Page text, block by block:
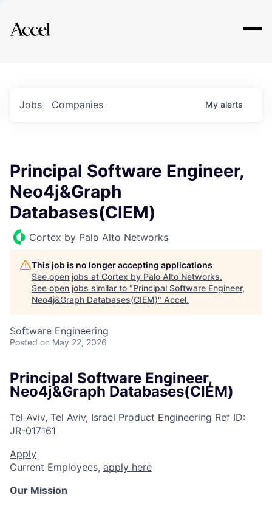
Explore
Jobs Companies My alerts
Principal Software Engineer,
Neo4j&Graph
Databases(CIEM)
Cortex by Palo Alto Networks
This job is no longer accepting applications
See open jobs at Cortex by Palo Alto Networks.
See open jobs similar to "Principal Software Engineer,
Neo4j&Graph Databases(CIEM)" Accel.
Software Engineering
Posted on May 22, 2026
Principal Software Engineer,
Neo4j&Graph Databases(CIEM)
Tel Aviv, Tel Aviv, Israel Product Engineering Ref ID:
JR-017161
Apply
Current Employees, apply here
Our Mission